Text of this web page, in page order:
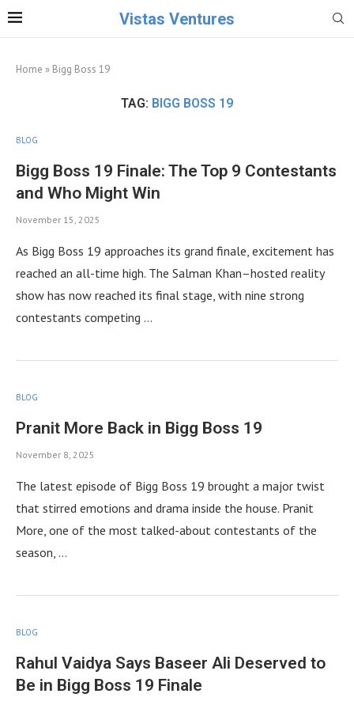
Vistas Ventures
Home » Bigg Boss 19
TAG: BIGG BOSS 19
BLOG
Bigg Boss 19 Finale: The Top 9 Contestants
and Who Might Win
November 15, 2025
As Bigg Boss 19 approaches its grand finale, excitement has
reached an all-time high. The Salman Khan–hosted reality
show has now reached its final stage, with nine strong
contestants competing …
BLOG
Pranit More Back in Bigg Boss 19
November 8, 2025
The latest episode of Bigg Boss 19 brought a major twist
that stirred emotions and drama inside the house. Pranit
More, one of the most talked-about contestants of the
season, …
BLOG
Rahul Vaidya Says Baseer Ali Deserved to
Be in Bigg Boss 19 Finale